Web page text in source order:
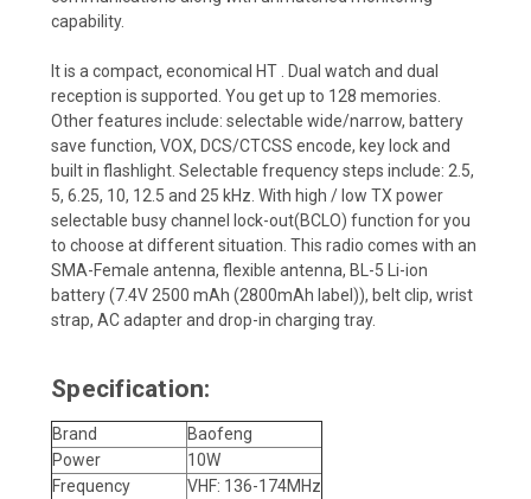
capability.
It is a compact, economical HT . Dual watch and dual
reception is supported. You get up to 128 memories.
Other features include: selectable wide/narrow, battery
save function, VOX, DCS/CTCSS encode, key lock and
built in flashlight. Selectable frequency steps include: 2.5,
5, 6.25, 10, 12.5 and 25 kHz. With high / low TX power
selectable busy channel lock-out(BCLO) function for you
to choose at different situation. This radio comes with an
SMA-Female antenna, flexible antenna, BL-5 Li-ion
battery (7.4V 2500 mAh (2800mAh label)), belt clip, wrist
strap, AC adapter and drop-in charging tray.
Specification:
Brand
Baofeng
Power
10W
Frequency
VHF: 136-174MHz